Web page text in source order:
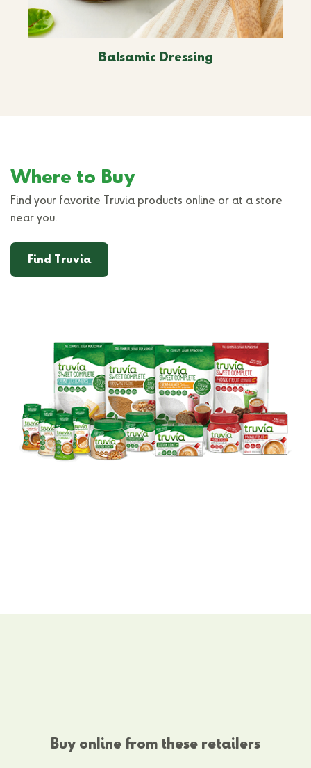
Balsamic Dressing
Where to Buy
Find your favorite Truvia products online or at a store
near you.
Find Truvia
Buy online from these retailers